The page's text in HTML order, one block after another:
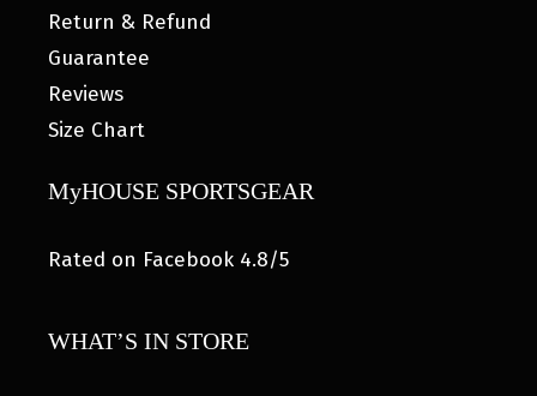
Return & Refund
Guarantee
Reviews
Size Chart
MyHOUSE SPORTSGEAR
Rated on Facebook 4.8/5
WHAT’S IN STORE